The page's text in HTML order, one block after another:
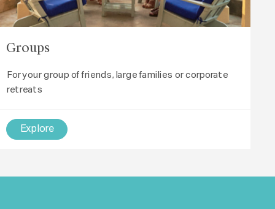
Groups
For your group of friends, large families or corporate
retreats
Explore